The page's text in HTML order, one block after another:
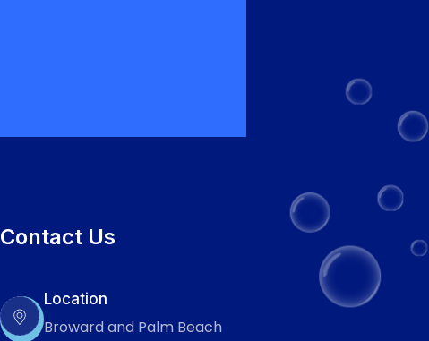
Contact Us
Location
Broward and Palm Beach